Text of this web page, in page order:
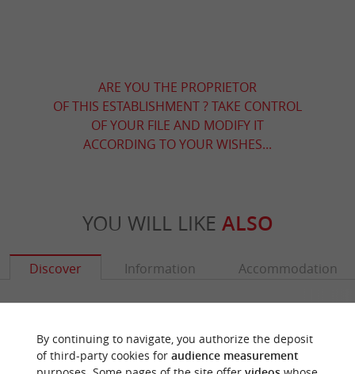
ARE YOU THE PROPRIETOR
OF THIS ESTABLISHMENT ? TAKE CONTROL
OF YOUR FILE AND MODIFY IT
ACCORDING TO YOUR WISHES...
YOU WILL LIKE ALSO
Discover Information Accommodation
By continuing to navigate, you authorize the deposit
of third-party cookies for audience measurement